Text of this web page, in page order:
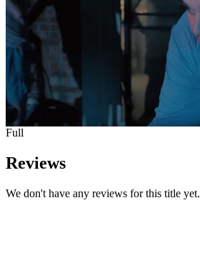
Full
Reviews
We don't have any reviews for this title yet.